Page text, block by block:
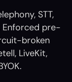
STT,
Enforced pre-
broken
LiveKit,